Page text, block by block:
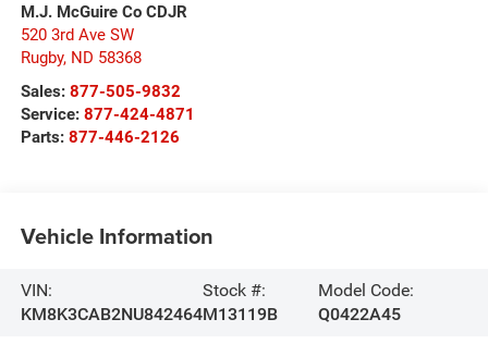
M.J. McGuire Co CDJR
520 3rd Ave SW
Rugby, ND 58368
Sales: 877-505-9832
Service: 877-424-4871
Parts: 877-446-2126
Vehicle Information
VIN:
KM8K3CAB2NU842464
Stock #:
M13119B
Model Code:
Q0422A45